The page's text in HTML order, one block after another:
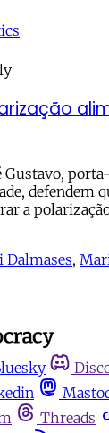
Gustavo,
defendem
a
Dalmases,
Threads